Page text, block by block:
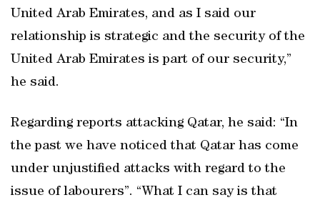
United Arab Emirates, and as I said our
relationship is strategic and the security of the
United Arab Emirates is part of our security,”
he said.
Regarding reports attacking Qatar, he said: “In
the past we have noticed that Qatar has come
under unjustified attacks with regard to the
issue of labourers”. “What I can say is that